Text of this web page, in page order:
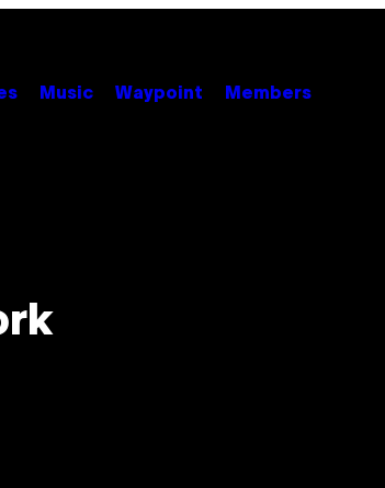
Music Waypoint Members